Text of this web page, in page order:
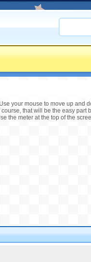
your mouse to move up and
that will be the easy part
the meter at the top of the